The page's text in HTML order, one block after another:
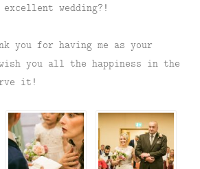
wedding?!
you for having me as your
you all the happiness in the
it!